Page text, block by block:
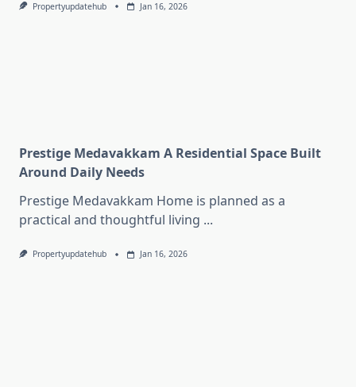
Propertyupdatehub Jan 16, 2026
Prestige Medavakkam A Residential Space Built
Around Daily Needs
Prestige Medavakkam Home is planned as a
practical and thoughtful living ...
Propertyupdatehub Jan 16, 2026